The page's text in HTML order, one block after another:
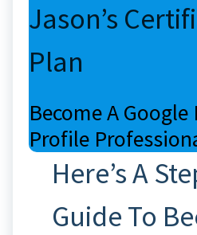
Jason’s
Plan
Become A
Profile
Here’s A
Guide To